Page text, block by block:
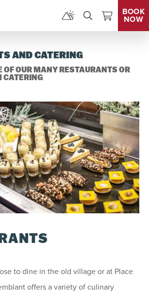
BOOK
NOW
AND CATERING
OF OUR MANY RESTAURANTS OR
CATERING
to dine in the old village or at Place
offers a variety of culinary